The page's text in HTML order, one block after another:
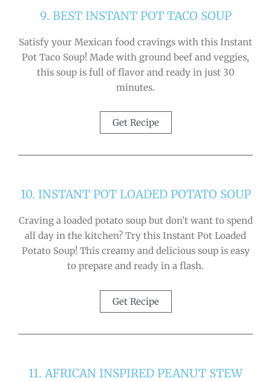
9. BEST INSTANT POT TACO SOUP
Satisfy your Mexican food cravings with this Instant
Pot Taco Soup! Made with ground beef and veggies,
this soup is full of flavor and ready in just 30
minutes.
Get Recipe
10. INSTANT POT LOADED POTATO SOUP
Craving a loaded potato soup but don’t want to spend
all day in the kitchen? Try this Instant Pot Loaded
Potato Soup! This creamy and delicious soup is easy
to prepare and ready in a flash.
Get Recipe
11. AFRICAN INSPIRED PEANUT STEW